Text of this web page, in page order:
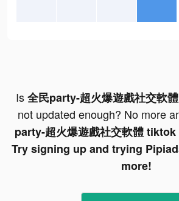
Is全民party-超火爆遊戲社交軟
not updated enough? No more
party-超火爆遊戲社交軟體
Try signing up and trying
more!